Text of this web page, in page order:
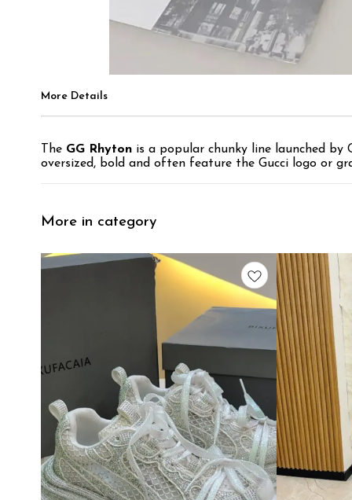
More Details
The GG Rhyton is a popular chunky line launched
oversized, bold and often feature the Gucci logo or
More in category